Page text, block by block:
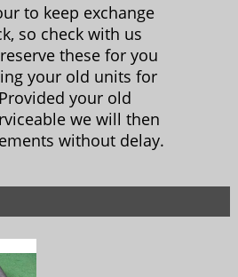
to keep exchange
so check with us
these for you
your old units for
your old
we will then
without delay.